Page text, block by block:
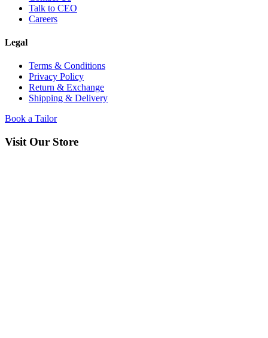
Talk to CEO
Careers
Legal
Terms & Conditions
Privacy Policy
Return & Exchange
Shipping & Delivery
Book a Tailor
Visit Our Store